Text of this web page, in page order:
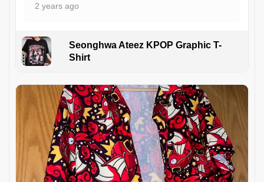
2 years ago
Seonghwa Ateez KPOP Graphic T-
Shirt